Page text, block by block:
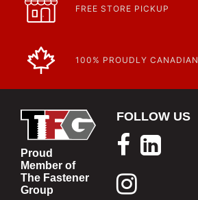
FREE STORE PICKUP
100% PROUDLY CANADIAN
Proud
Member of
The Fastener
Group
FOLLOW US